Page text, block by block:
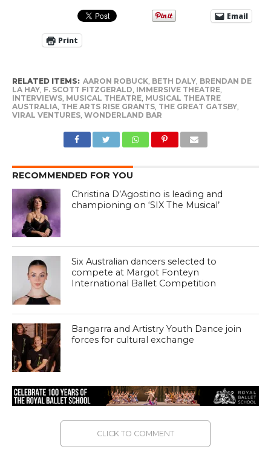
Email
Print
RELATED ITEMS: AARON ROBUCK, BETH DALY, BRENDAN DE
LA HAY, F. SCOTT FITZGERALD IMMERSIVE THEATRE,
INTERVIEWS, MUSICAL THEATRE, MUSICAL THEATRE
AUSTRALIA, THE ARTS RISE GRANTS, THE GREAT GATSBY,
VIRAL VENTURES, WONDERLAND BAR
RECOMMENDED FOR YOU
Christina D’Agostino is leading and
championing on ‘SIX The Musical’
Six Australian dancers selected to
compete at Margot Fonteyn
International Ballet Competition
Bangarra and Artistry Youth Dance join
forces for cultural exchange
CLICK TO COMMENT